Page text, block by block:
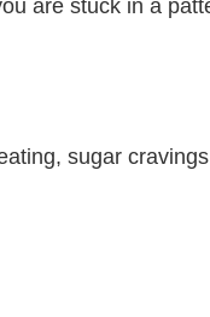
are stuck in a
sugar